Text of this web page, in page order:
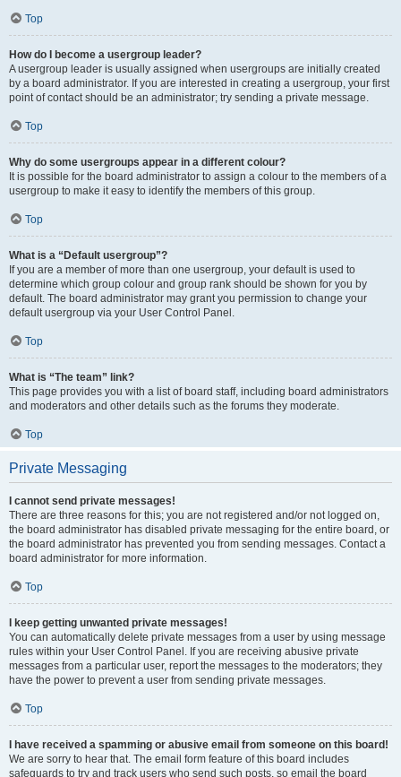
Top
How do I become a usergroup leader?
A usergroup leader is usually assigned when usergroups are initially created
by a board administrator. If you are interested in creating a usergroup, your first
point of contact should be an administrator; try sending a private message.
Top
Why do some usergroups appear in a different colour?
It is possible for the board administrator to assign a colour to the members of a
usergroup to make it easy to identify the members of this group.
Top
What is a “Default usergroup”?
If you are a member of more than one usergroup, your default is used to
determine which group colour and group rank should be shown for you by
default. The board administrator may grant you permission to change your
default usergroup via your User Control Panel.
Top
What is “The team” link?
This page provides you with a list of board staff, including board administrators
and moderators and other details such as the forums they moderate.
Top
Private Messaging
I cannot send private messages!
There are three reasons for this; you are not registered and/or not logged on,
the board administrator has disabled private messaging for the entire board, or
the board administrator has prevented you from sending messages. Contact a
board administrator for more information.
Top
I keep getting unwanted private messages!
You can automatically delete private messages from a user by using message
rules within your User Control Panel. If you are receiving abusive private
messages from a particular user, report the messages to the moderators; they
have the power to prevent a user from sending private messages.
Top
I have received a spamming or abusive email from someone on this board!
We are sorry to hear that. The email form feature of this board includes
safeguards to try and track users who send such posts, so email the board